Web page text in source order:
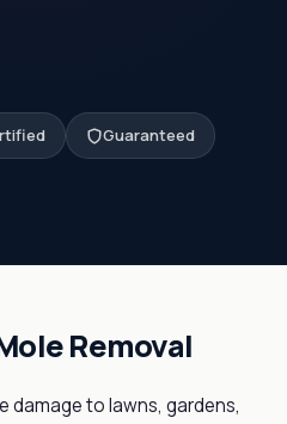
Guaranteed
Removal
damage to lawns, gardens,